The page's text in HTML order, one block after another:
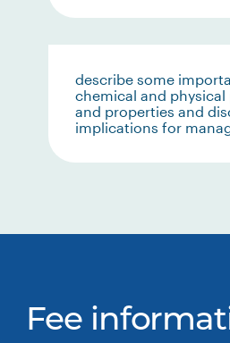
describe some
chemical and physical
and properties and
implications for
Fee